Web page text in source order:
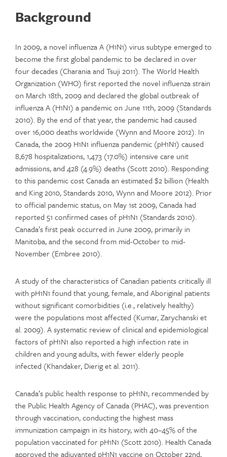
Background
In 2009, a novel influenza A (H1N1) virus subtype emerged to
become the first global pandemic to be declared in over
four decades (Charania and Tsuji 2011). The World Health
Organization (WHO) first reported the novel influenza strain
on March 18th, 2009 and declared the global outbreak of
influenza A (H1N1) a pandemic on June 11th, 2009 (Standards
2010). By the end of that year, the pandemic had caused
over 16,000 deaths worldwide (Wynn and Moore 2012). In
Canada, the 2009 H1N1 influenza pandemic (pH1N1) caused
8,678 hospitalizations, 1,473 (17.0%) intensive care unit
admissions, and 428 (4.9%) deaths (Scott 2010). Responding
to this pandemic cost Canada an estimated $2 billion (Health
and King 2010, Standards 2010, Wynn and Moore 2012). Prior
to official pandemic status, on May 1st 2009, Canada had
reported 51 confirmed cases of pH1N1 (Standards 2010).
Canada’s first peak occurred in June 2009, primarily in
Manitoba, and the second from mid-October to mid-
November (Embree 2010).
A study of the characteristics of Canadian patients critically ill
with pH1N1 found that young, female, and Aboriginal patients
without significant comorbidities (i.e., relatively healthy)
were the populations most affected (Kumar, Zarychanski et
al. 2009). A systematic review of clinical and epidemiological
factors of pH1N1 also reported a high infection rate in
children and young adults, with fewer elderly people
infected (Khandaker, Dierig et al. 2011).
Canada’s public health response to pH1N1, recommended by
the Public Health Agency of Canada (PHAC), was prevention
through vaccination, conducting the highest mass
immunization campaign in its history, with 40–45% of the
population vaccinated for pH1N1 (Scott 2010). Health Canada
approved the adjuvanted pH1N1 vaccine on October 22nd,